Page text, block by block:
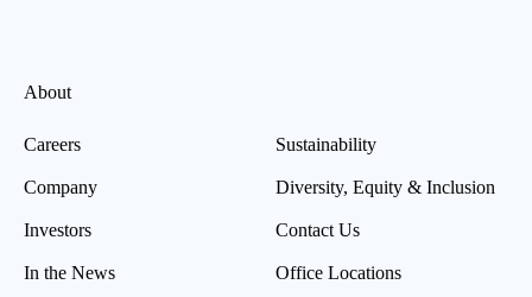
About
Careers
Company
Investors
In the News
Sustainability
Diversity, Equity & Inclusion
Contact Us
Office Locations